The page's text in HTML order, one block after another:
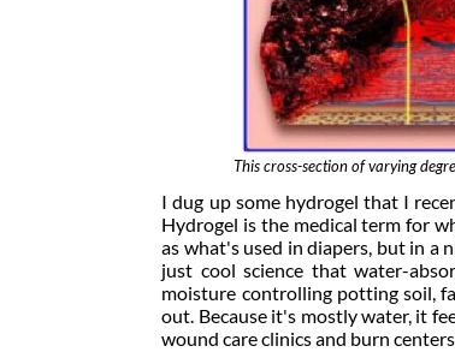
This cross-section of varying
I dug up some hydrogel that I
Hydrogel is the medical term for
as what's used in diapers, but in a
just cool science that water-
moisture controlling potting soil,
out. Because it's mostly water, it
wound care clinics and burn